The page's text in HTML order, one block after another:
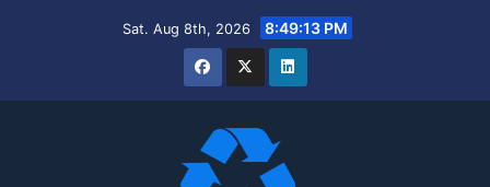
Sat. Aug 8th, 2026 8:49:14 PM